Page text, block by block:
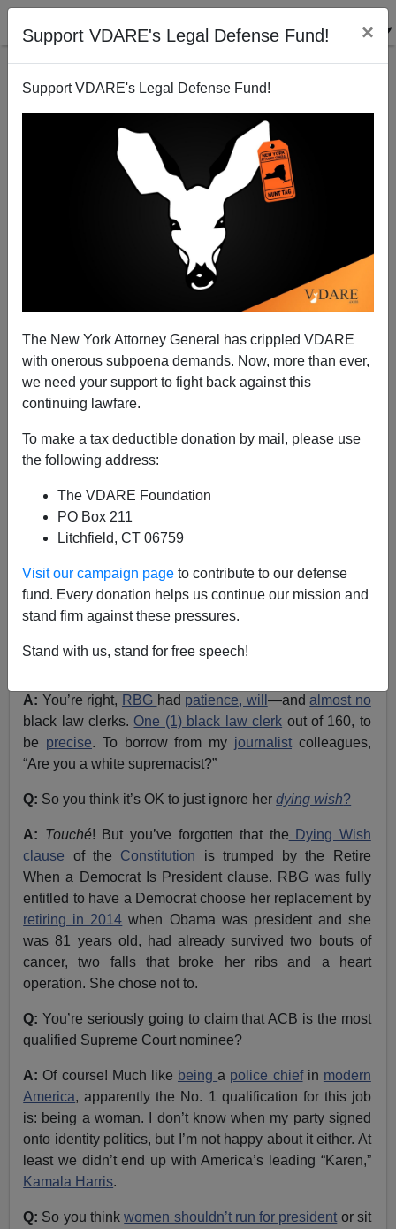
Support VDARE's Legal Defense Fund! ×
Support VDARE's Legal Defense Fund!
The New York Attorney General has crippled VDARE
with onerous subpoena demands. Now, more than ever,
we need your support to fight back against this
continuing lawfare.
To make a tax deductible donation by mail, please use
the following address:
The VDARE Foundation
PO Box 211
Litchfield, CT 06759
Visit our campaign page to contribute to our defense
fund. Every donation helps us continue our mission and
stand firm against these pressures.
Stand with us, stand for free speech!
Ann Coulter: Ask Ann Anything! ACB Edition
10/14/2020
A+
With the Amy Coney Barrett
week, my mailbox has been overflowing with questions
from absolutely no readers! Here, I will deliver the
answers that no one asked for.
Q:How can you say it’s fair to fill the seat of a
constitutional giant likeRuth Bader Ginsburg
A: You’re right, RBG had patience, will —andalmost no
black law clerks. One (1) black law clerk out of 160, to
be precise. To borrow from my journalist colleagues,
“Are you a white supremacist?”
Q: So you think it’s OK to just ignore herdying wish?
A: Touché! But you’ve forgotten that the Dying Wish
clause of the Constitution is trumped by the Retire
When a Democrat Is President clause. RBG was fully
entitled to have a Democrat choose her replacement by
retiring in 2014 when Obama was president and she
was 81 years old, had already survived two bouts of
cancer, two falls that broke her ribs and a heart
operation. She chose not to.
Q: You’re seriously going to claim that ACB is the most
qualified Supreme Court nominee?
A: Of course! Much like beinga police chiefin modern
America, apparently the No. 1 qualification for this job
is: being a woman. I don’t know when my party signed
onto identity politics, but I’m not happy about it either. At
least we didn’t end up with America’s leading “Karen,”
Kamala Harris.
Q: So you thinkwomen shouldn’t run for president or sit